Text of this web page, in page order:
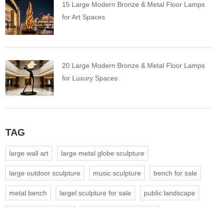
15 Large Modern Bronze & Metal Floor Lamps
for Art Spaces
20 Large Modern Bronze & Metal Floor Lamps
for Luxury Spaces
TAG
large wall art large metal globe sculpture
large outdoor sculpture music sculpture bench for sale
metal bench largel sculpture for sale public landscape